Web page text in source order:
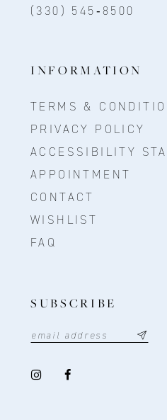
(330) 545‑8500
INFORMATION
TERMS &
PRIVACY POLICY
ACCESSIBILITY
APPOINTMENT
CONTACT
WISHLIST
FAQ
SUBSCRIBE